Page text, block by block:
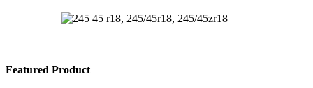
Featured Product